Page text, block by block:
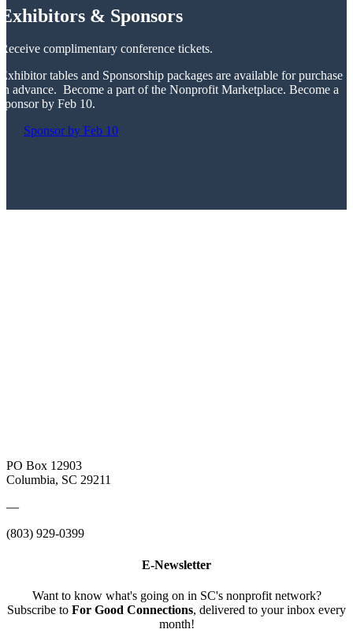
Exhibitors & Sponsors
Receive complimentary conference tickets.
Exhibitor tables and Sponsorship packages are available for purchase
in advance. Become a part of the Nonprofit Marketplace. Become a
sponsor by Feb 10.
Sponsor by Feb 10
PO Box 12903
Columbia, SC 29211
—
(803) 929-0399
E-Newsletter
Want to know what's going on in SC's nonprofit network?
Subscribe to For Good Connections, delivered to your inbox every
month!